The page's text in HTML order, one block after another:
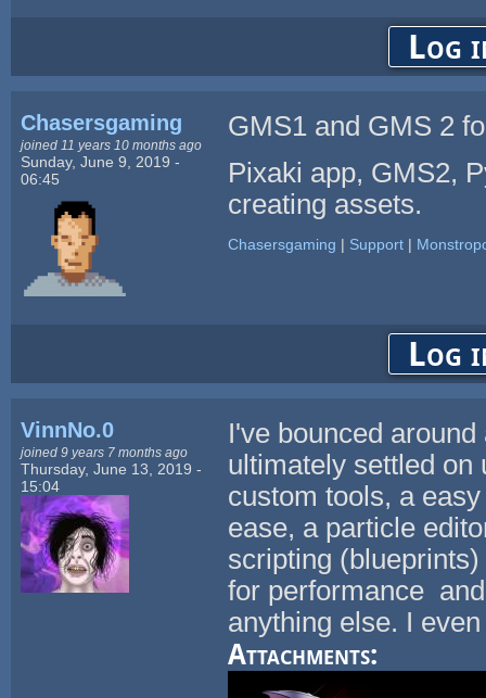
Log
Chasersgaming
joined 11 years 10 months ago
Sunday, June 9, 2019 -
06:45
GMS1 and GMS 2
Pixaki app, GMS2,
creating assets.
Chasersgaming | Support|
Log
VinnNo.0
joined 9 years 7 months ago
Thursday, June 13, 2019 -
15:04
I've bounced
ultimately settled on
custom tools, a
ease, a particle
scripting
for performance
anything else. I
Attachments: